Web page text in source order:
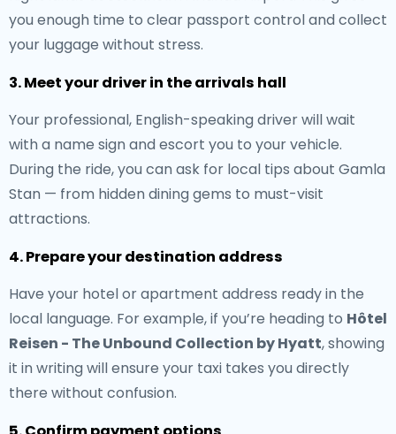
you enough time to clear passport control and collect
your luggage without stress.
3. Meet your driver in the arrivals hall
Your professional, English-speaking driver will wait
with a name sign and escort you to your vehicle.
During the ride, you can ask for local tips about Gamla
Stan — from hidden dining gems to must-visit
attractions.
4. Prepare your destination address
Have your hotel or apartment address ready in the
local language. For example, if you’re heading to Hôtel
Reisen - The Unbound Collection by Hyatt, showing
it in writing will ensure your taxi takes you directly
there without confusion.